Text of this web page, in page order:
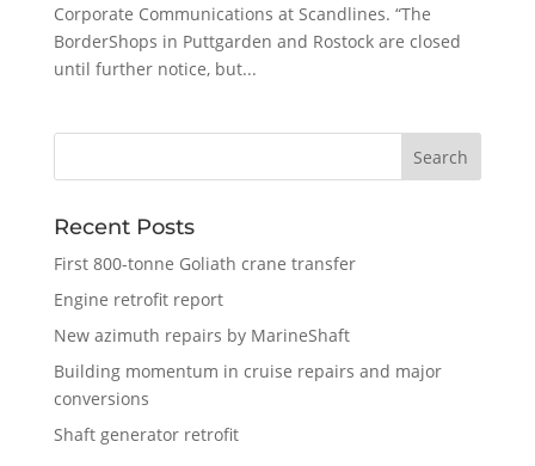
Corporate Communications at Scandlines. “The
BorderShops in Puttgarden and Rostock are closed
until further notice, but...
Recent Posts
First 800-tonne Goliath crane transfer
Engine retrofit report
New azimuth repairs by MarineShaft
Building momentum in cruise repairs and major
conversions
Shaft generator retrofit